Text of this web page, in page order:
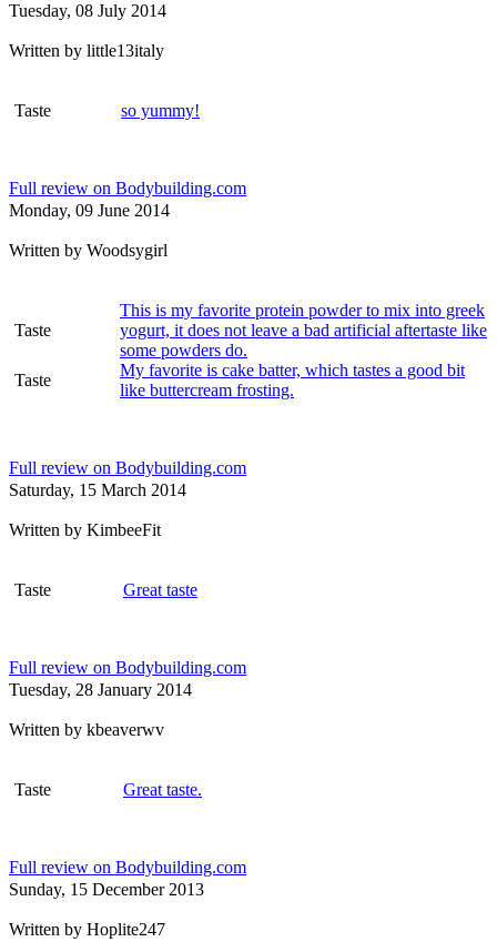
Tuesday, 08 July 2014
Written by little13italy
Taste so yummy!
Full review on Bodybuilding.com
Monday, 09 June 2014
Written by Woodsygirl
Taste
This is my favorite protein powder to mix into greek
yogurt, it does not leave a bad artificial aftertaste like
some powders do.
Taste
My favorite is cake batter, which tastes a good bit
like buttercream frosting.
Full review on Bodybuilding.com
Saturday, 15 March 2014
Written by KimbeeFit
Taste Great taste
Full review on Bodybuilding.com
Tuesday, 28 January 2014
Written by kbeaverwv
Taste Great taste.
Full review on Bodybuilding.com
Sunday, 15 December 2013
Written by Hoplite247